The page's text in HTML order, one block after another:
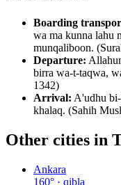
Boarding
wa ma kunna lahu
munqaliboon.
Departure:
birra wa-t-taqwa,
1342)
Arrival: A'udhu
khalaq. (Sahih
Other cities in
Ankara
160° · qibla